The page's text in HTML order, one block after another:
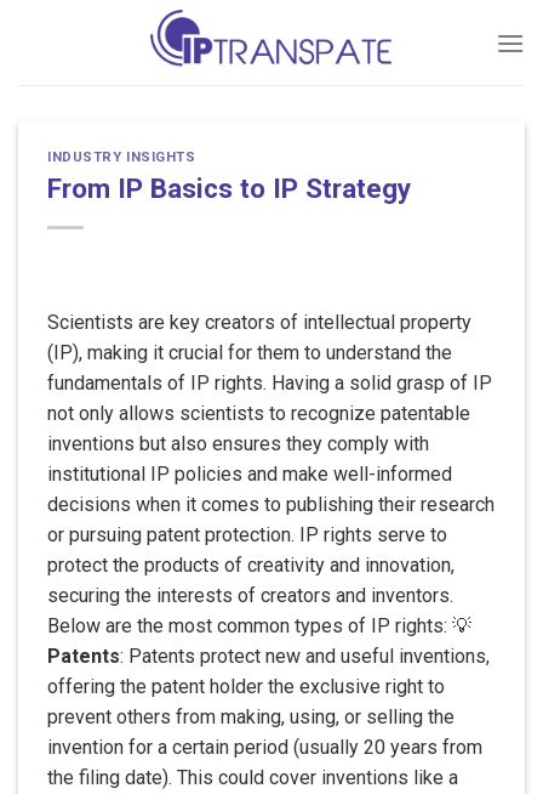
INDUSTRY INSIGHTS
From IP Basics to IP Strategy
Scientists are key creators of intellectual property
(IP), making it crucial for them to understand the
fundamentals of IP rights. Having a solid grasp of IP
not only allows scientists to recognize patentable
inventions but also ensures they comply with
institutional IP policies and make well-informed
decisions when it comes to publishing their research
or pursuing patent protection. IP rights serve to
protect the products of creativity and innovation,
securing the interests of creators and inventors.
Below are the most common types of IP rights: 💡
Patents: Patents protect new and useful inventions,
offering the patent holder the exclusive right to
prevent others from making, using, or selling the
invention for a certain period (usually 20 years from
the filing date). This could cover inventions like a